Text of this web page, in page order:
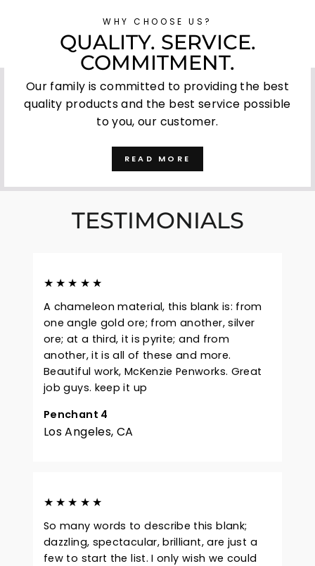
WHY CHOOSE US?
QUALITY. SERVICE.
COMMITMENT.
Our family is committed to providing the best
quality products and the best service possible
to you, our customer.
READ MORE
TESTIMONIALS
★★★★★
A chameleon material, this blank is: from
one angle gold ore; from another, silver
ore; at a third, it is pyrite; and from
another, it is all of these and more.
Beautiful work, McKenzie Penworks. Great
job guys. keep it up
Penchant 4
Los Angeles, CA
★★★★★
So many words to describe this blank;
dazzling, spectacular, brilliant, are just a
few to start the list. I only wish we could